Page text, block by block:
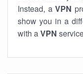
Instead, a VPN
show you in a
with aVPN